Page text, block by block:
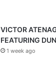
VICTOR
FEATURING
1 week ago